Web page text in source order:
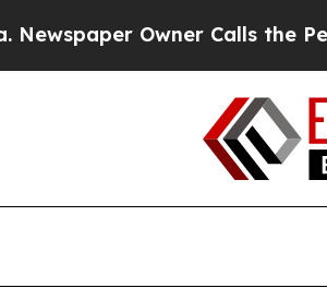
Owner Calls the